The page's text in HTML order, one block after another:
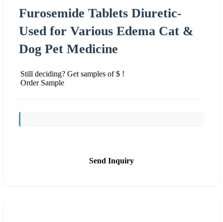
Furosemide Tablets Diuretic-
Used for Various Edema Cat &
Dog Pet Medicine
Still deciding? Get samples of $ !
Order Sample
Send Inquiry